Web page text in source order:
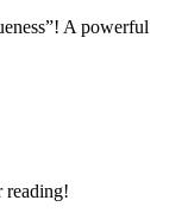
A powerful
reading!